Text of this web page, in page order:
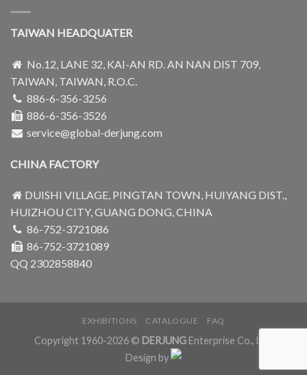
TAIWAN HEADQUATER
No.12, LANE 32, KAI-AN RD. AN NAN DIST 709,
TAIWAN, TAIWAN, R.O.C.
886-6-356-3256
886-6-356-3526
service@global-derjung.com
CHINA FACTORY
DUISHI VILLAGE, PINGTAN TOWN, HUIYANG DIST.,
HUIZHOU CITY, GUANG DONG, CHINA
86-752-3721086
86-752-3721089
QQ 2302858840
EXHIBITIONS CATALOGUE FAQ
Copyright 1960-2026 © DERJUNG Enterprise Co., Ltd.
Design by